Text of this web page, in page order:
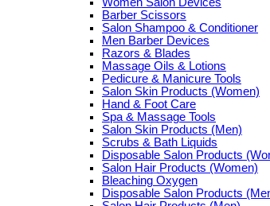
Barber Scissors
Salon Shampoo & Conditioner
Men Barber Devices
Razors & Blades
Massage Oils & Lotions
Pedicure & Manicure Tools
Salon Skin Products (Women)
Hand & Foot Care
Spa & Massage Tools
Salon Skin Products (Men)
Scrubs & Bath Liquids
Disposable Salon Products
Salon Hair Products (Women)
Bleaching Oxygen
Disposable Salon Products